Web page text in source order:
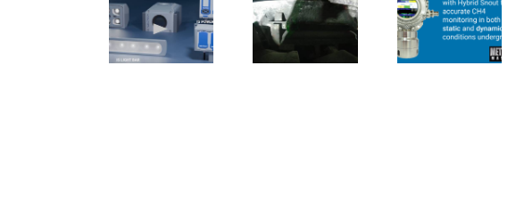
ExTREMECAM
Camera (SA
and India
Master – IR
Technology
and
Spitfire
BPLM for
Live Data